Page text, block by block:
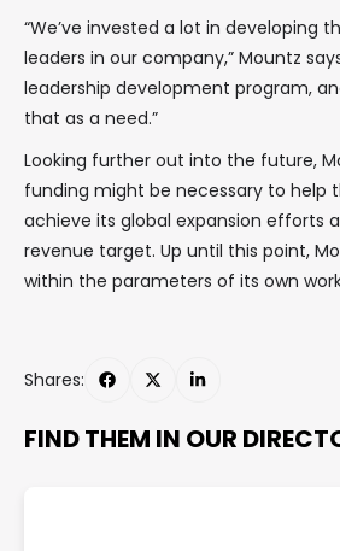
“We’ve invested a lot in developing
leaders in our company,” Mountz
leadership development program,
that as a need.”
Looking further out into the future,
funding might be necessary to help
achieve its global expansion efforts
revenue target. Up until this point,
within the parameters of its own
Shares:
FIND THEM IN OUR